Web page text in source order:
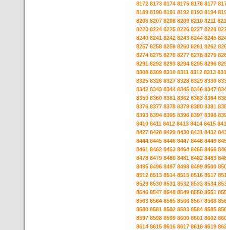
8172 8173 8174 8175 8176 8177
8189 8190 8191 8192 8193 8194
8206 8207 8208 8209 8210 8211
8223 8224 8225 8226 8227 8228
8240 8241 8242 8243 8244 8245
8257 8258 8259 8260 8261 8262
8274 8275 8276 8277 8278 8279
8291 8292 8293 8294 8295 8296
8308 8309 8310 8311 8312 8313
8325 8326 8327 8328 8329 8330
8342 8343 8344 8345 8346 8347
8359 8360 8361 8362 8363 8364
8376 8377 8378 8379 8380 8381
8393 8394 8395 8396 8397 8398
8410 8411 8412 8413 8414 8415
8427 8428 8429 8430 8431 8432
8444 8445 8446 8447 8448 8449
8461 8462 8463 8464 8465 8466
8478 8479 8480 8481 8482 8483
8495 8496 8497 8498 8499 8500
8512 8513 8514 8515 8516 8517
8529 8530 8531 8532 8533 8534
8546 8547 8548 8549 8550 8551
8563 8564 8565 8566 8567 8568
8580 8581 8582 8583 8584 8585
8597 8598 8599 8600 8601 8602
8614 8615 8616 8617 8618 8619